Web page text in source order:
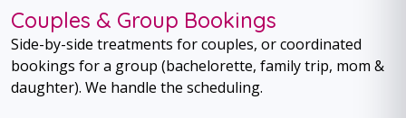
Couples & Group Bookings
Side-by-side treatments for couples, or coordinated
bookings for a group (bachelorette, family trip, mom &
daughter). We handle the scheduling.